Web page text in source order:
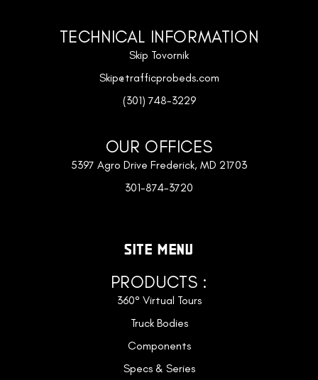
TECHNICAL INFORMATION
Skip Tovornik
Skip@trafficprobeds.com
(301) 748-3229
OUR OFFICES
5397 Agro Drive Frederick, MD 21703
301-874-3720
SITE MENU
PRODUCTS :
360° Virtual Tours
Truck Bodies
Components
Specs & Series